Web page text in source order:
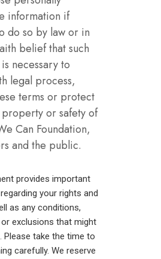
information if
do so by law or in
belief that such
necessary to
legal process,
terms or protect
or safety of
Can Foundation,
and the public.
provides important
your rights and
as any conditions,
exclusions that might
Please take the time to
carefully. We reserve